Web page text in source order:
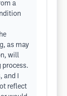
a
as may
will
process.
I
reflect